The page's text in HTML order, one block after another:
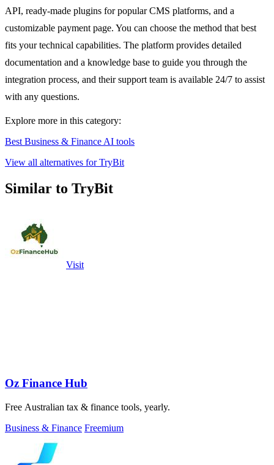
API, ready-made plugins for popular CMS platforms, and a
customizable payment page. You can choose the method that best
fits your technical capabilities. The platform provides detailed
documentation and a knowledge base to guide you through the
integration process, and their support team is available 24/7 to assist
with any questions.
Explore more in this category:
Best Business & Finance AI tools
View all alternatives for TryBit
Similar to TryBit
Visit
Oz Finance Hub
Free Australian tax & finance tools, yearly.
Business & Finance Freemium